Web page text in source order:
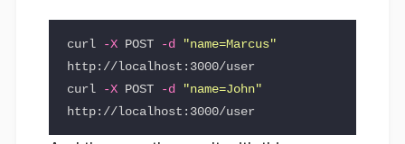
curl -X POST -d
"name=Marcus"
http://localhost:3000/user
curl
-X POST -d
"name=John"